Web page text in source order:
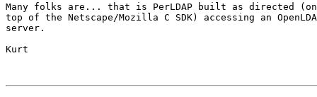
Many folks are... that is PerLDAP built as directed (on
top of the Netscape/Mozilla C SDK) accessing an
server.
Kurt